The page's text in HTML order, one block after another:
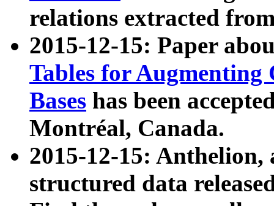
relations extracted
2015-12-15: Paper
Tables for Augmenting
Bases has been
Montréal, Canada.
2015-12-15: Anthelion,
structured data